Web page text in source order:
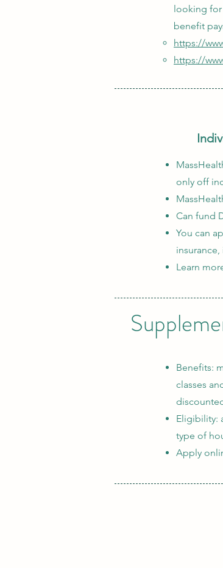
looking for
benefit
https://
https://
only off
Can fund
You can
Learn
Benefits:
classes
Eligibility:
type of
Apply